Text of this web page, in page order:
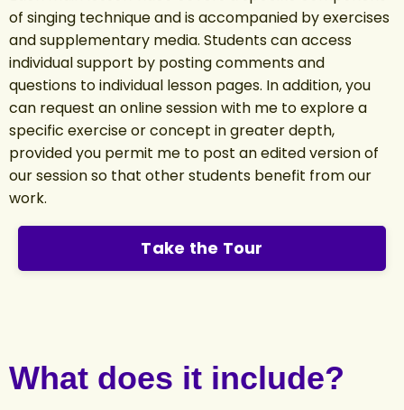
of singing technique and is accompanied by exercises
and supplementary media. Students can access
individual support by posting comments and
questions to individual lesson pages. In addition, you
can request an online session with me to explore a
specific exercise or concept in greater depth,
provided you permit me to post an edited version of
our session so that other students benefit from our
work.
Take the Tour
What does it include?